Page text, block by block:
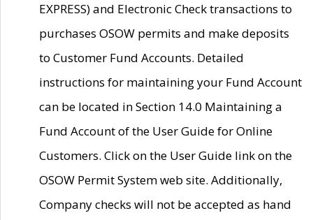
EXPRESS) and Electronic Check transactions to
purchases OSOW permits and make deposits
to Customer Fund Accounts. Detailed
instructions for maintaining your Fund Account
can be located in Section 14.0 Maintaining a
Fund Account of the User Guide for Online
Customers. Click on the User Guide link on the
OSOW Permit System web site. Additionally,
Company checks will not be accepted as hand